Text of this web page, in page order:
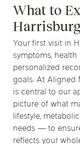
What to
Your first visit in
symptoms,
personalized
goals. At Aligned
is central to our
picture of what
lifestyle,
needs — to
reflects your